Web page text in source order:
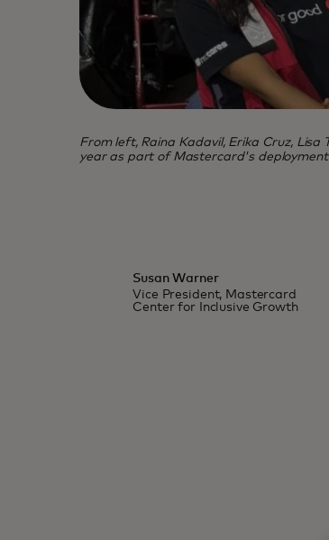
From left, Raina Kadavil, Erika Cruz,
year as part of Mastercard's
Susan Warner
Vice President, Mastercard
Center for Inclusive Growth